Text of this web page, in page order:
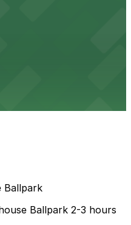
Ballpark
Ballpark 2-3 hours